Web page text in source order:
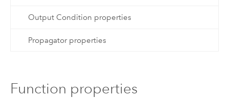
Output Condition properties
Propagator properties
Function properties